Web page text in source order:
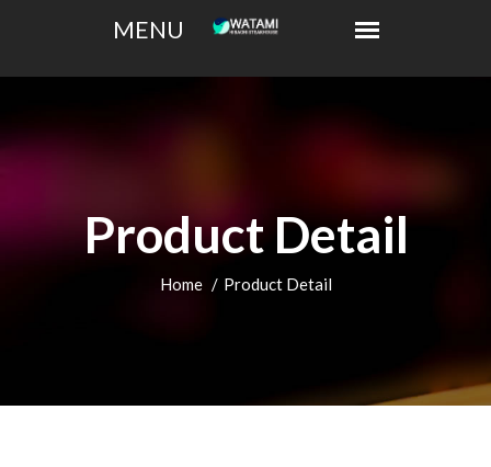
Product Detail
Home Product Detail